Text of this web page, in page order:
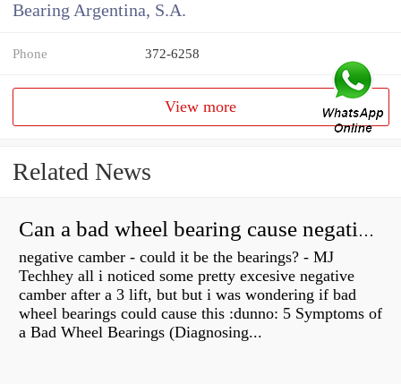
Bearing Argentina, S.A.
Phone 372-6258
View more
Related News
Can a bad wheel bearing cause negative camber?
negative camber - could it be the bearings? - MJ
Techhey all i noticed some pretty excesive negative
camber after a 3 lift, but but i was wondering if bad
wheel bearings could cause this :dunno: 5 Symptoms of
a Bad Wheel Bearings (Diagnosing...